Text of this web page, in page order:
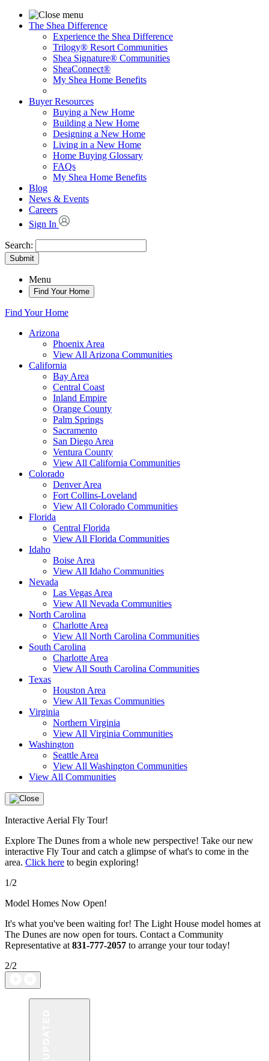
The Shea Difference
Experience the Shea Difference
Trilogy® Resort Communities
Shea Signature® Communities
SheaConnect®
My Shea Home Benefits
Buyer Resources
Buying a New Home
Building a New Home
Designing a New Home
Living in a New Home
Home Buying Glossary
FAQs
My Shea Home Benefits
Blog
News & Events
Careers
Sign In
Search:
Submit
Menu
Find Your Home
Find Your Home
Arizona
Phoenix Area
View All Arizona Communities
California
Bay Area
Central Coast
Inland Empire
Orange County
Palm Springs
Sacramento
San Diego Area
Ventura County
View All California Communities
Colorado
Denver Area
Fort Collins-Loveland
View All Colorado Communities
Florida
Central Florida
View All Florida Communities
Idaho
Boise Area
View All Idaho Communities
Nevada
Las Vegas Area
View All Nevada Communities
North Carolina
Charlotte Area
View All North Carolina Communities
South Carolina
Charlotte Area
View All South Carolina Communities
Texas
Houston Area
View All Texas Communities
Virginia
Northern Virginia
View All Virginia Communities
Washington
Seattle Area
View All Washington Communities
View All Communities
Interactive Aerial Fly Tour!
Explore The Dunes from a whole new perspective! Take our new
interactive Fly Tour and catch a glimpse of what's to come in the
area. Click here to begin exploring!
1/2
Model Homes Now Open!
It's what you've been waiting for! The Light House model homes at
The Dunes are now open for tours. Contact a Community
Representative at 831-777-2057 to arrange your tour today!
2/2